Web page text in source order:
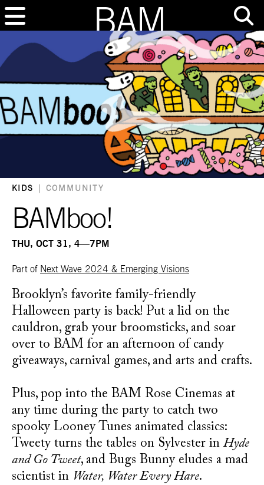
KIDS COMMUNITY
BAMboo!
THU, OCT 31, 4—7PM
Part of Next Wave 2024 & Emerging Visions
Brooklyn’s favorite family-friendly
Halloween party is back! Put a lid on the
cauldron, grab your broomsticks, and soar
over to BAM for an afternoon of candy
giveaways, carnival games, and arts and crafts.
Plus, pop into the BAM Rose Cinemas at
any time during the party to catch two
spooky Looney Tunes animated classics:
Tweety turns the tables on Sylvester in Hyde
and Go Tweet, and Bugs Bunny eludes a mad
scientist in Water, Water Every Hare.